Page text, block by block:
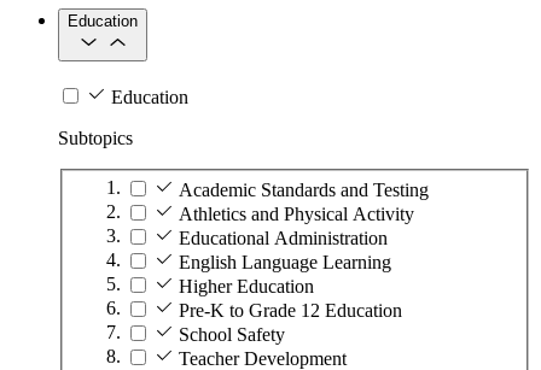
Education
Education
Subtopics
Academic Standards and Testing
Athletics and Physical Activity
Educational Administration
English Language Learning
Higher Education
Pre-K to Grade 12 Education
School Safety
Teacher Development